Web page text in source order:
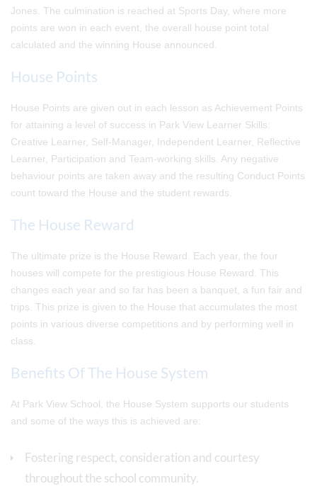
Jones. The culmination is reached at Sports Day, where more
points are won in each event, the overall house point total
calculated and the winning House announced.
House Points
House Points are given out in each lesson as Achievement Points
for attaining a level of success in Park View Learner Skills:
Creative Learner, Self-Manager, Independent Learner, Reflective
Learner, Participation and Team-working skills. Any negative
behaviour points are taken away and the resulting Conduct Points
count toward the House and the student rewards.
The House Reward
The ultimate prize is the House Reward. Each year, the four
houses will compete for the prestigious House Reward. This
changes each year and so far has been a banquet, a fun fair and
trips. This prize is given to the House that accumulates the most
points in various diverse competitions and by performing well in
class.
Benefits Of The House System
At Park View School, the House System supports our students
and some of the ways this is achieved are:
Fostering respect, consideration and courtesy
throughout the school community.